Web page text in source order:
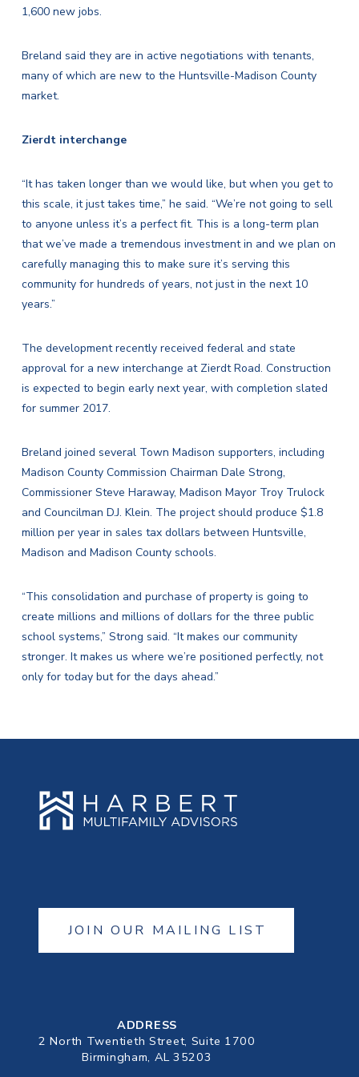
1,600 new jobs.
Breland said they are in active negotiations with tenants,
many of which are new to the Huntsville-Madison County
market.
Zierdt interchange
“It has taken longer than we would like, but when you get to
this scale, it just takes time,” he said. “We’re not going to sell
to anyone unless it’s a perfect fit. This is a long-term plan
that we’ve made a tremendous investment in and we plan on
carefully managing this to make sure it’s serving this
community for hundreds of years, not just in the next 10
years.”
The development recently received federal and state
approval for a new interchange at Zierdt Road. Construction
is expected to begin early next year, with completion slated
for summer 2017.
Breland joined several Town Madison supporters, including
Madison County Commission Chairman Dale Strong,
Commissioner Steve Haraway, Madison Mayor Troy Trulock
and Councilman D.J. Klein. The project should produce $1.8
million per year in sales tax dollars between Huntsville,
Madison and Madison County schools.
“This consolidation and purchase of property is going to
create millions and millions of dollars for the three public
school systems,” Strong said. “It makes our community
stronger. It makes us where we’re positioned perfectly, not
only for today but for the days ahead.”
JOIN OUR MAILING LIST
ADDRESS
2 North Twentieth Street, Suite 1700
Birmingham, AL 35203